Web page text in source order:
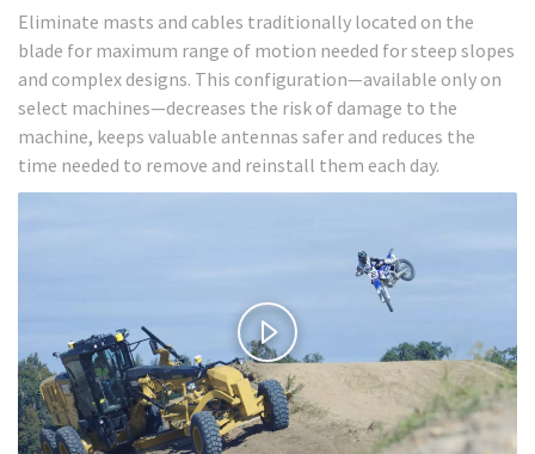
Eliminate masts and cables traditionally located on the
blade for maximum range of motion needed for steep slopes
and complex designs. This configuration—available only on
select machines—decreases the risk of damage to the
machine, keeps valuable antennas safer and reduces the
time needed to remove and reinstall them each day.